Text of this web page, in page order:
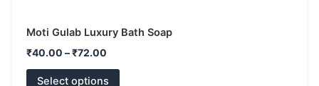
Moti Gulab Luxury Bath Soap
₹40.00 – ₹72.00
Select options